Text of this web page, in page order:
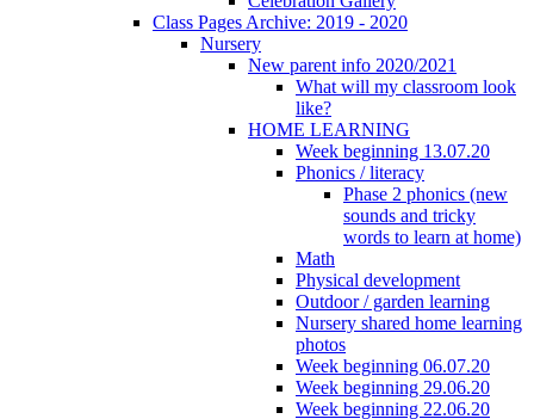
Class Pages Archive: 2019 - 2020
Nursery
New parent info 2020/2021
What will my classroom look
like?
HOME LEARNING
Week beginning 13.07.20
Phonics / literacy
Phase 2 phonics (new
sounds and tricky
words to learn at home)
Math
Physical development
Outdoor / garden learning
Nursery shared home learning
photos
Week beginning 06.07.20
Week beginning 29.06.20
Week beginning 22.06.20